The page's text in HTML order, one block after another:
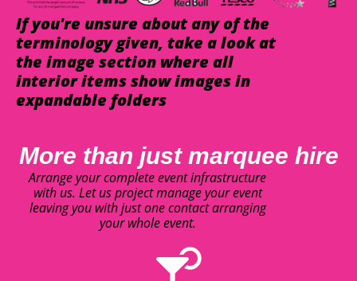
If you're unsure about any of the
terminology given, take a look at
the image section where all
interior items show images in
expandable folders
More than just marquee hire
Arrange your complete event infrastructure
with us. Let us project manage your event
leaving you with just one contact arranging
your whole event.